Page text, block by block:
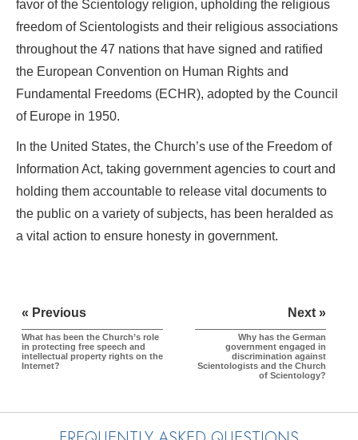
favor of the Scientology religion, upholding the religious
freedom of Scientologists and their religious associations
throughout the 47 nations that have signed and ratified
the European Convention on Human Rights and
Fundamental Freedoms (ECHR), adopted by the Council
of Europe in 1950.
In the United States, the Church’s use of the Freedom of
Information Act, taking government agencies to court and
holding them accountable to release vital documents to
the public on a variety of subjects, has been heralded as
a vital action to ensure honesty in government.
« Previous
What has been the Church’s role
in protecting free speech and
intellectual property rights on the
Internet?
Next »
Why has the German
government engaged in
discrimination against
Scientologists and the Church
of Scientology?